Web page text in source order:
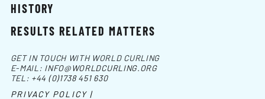
HISTORY
RESULTS RELATED MATTERS
GET IN TOUCH WITH WORLD CURLING
E-MAIL: INFO@WORLDCURLING.ORG
TEL: +44 (0)1738 451 630
PRIVACY POLICY |